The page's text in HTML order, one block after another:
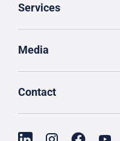
Services
Media
Contact